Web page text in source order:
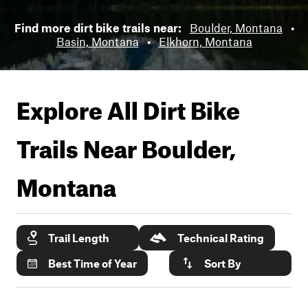
Find more dirt bike trails near: Boulder, Montana
•
Basin, Montana • Elkhorn, Montana
Explore All Dirt Bike
Trails NearBoulder,
Montana
Trail Length
Technical Rating
Best Time of Year
Sort By